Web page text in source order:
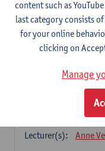
1E
3 ECTS-credits
Lecturer(s):
Sabela
Lengua española:
ECTS-credits
Lecturer(s):
Sabela
Español:
1E/
Lecturer(s):
Anne
content such as
last category consists
for your online
clicking on
Manage